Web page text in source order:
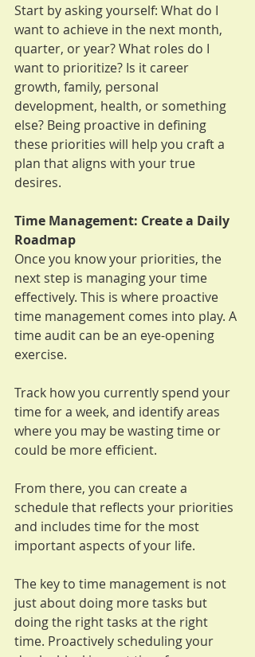
Start by asking yourself: What do I
want to achieve in the next month,
quarter, or year? What roles do I
want to prioritize? Is it career
growth, family, personal
development, health, or something
else? Being proactive in defining
these priorities will help you craft a
plan that aligns with your true
desires.
Time Management: Create a Daily
Roadmap
Once you know your priorities, the
next step is managing your time
effectively. This is where proactive
time management comes into play. A
time audit can be an eye-opening
exercise.
Track how you currently spend your
time for a week, and identify areas
where you may be wasting time or
could be more efficient.
From there, you can create a
schedule that reflects your priorities
and includes time for the most
important aspects of your life.
The key to time management is not
just about doing more tasks but
doing the right tasks at the right
time. Proactively scheduling your